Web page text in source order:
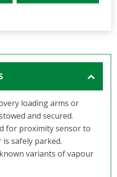
loading arms or
and secured.
for proximity sensor to
safely parked.
variants of vapour